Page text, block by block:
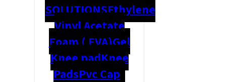
SOLUTIONSEthylene
Vinyl Acetate
Foam ( EVA)Gel
Knee padKnee
PadsPvc Cap